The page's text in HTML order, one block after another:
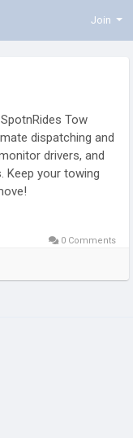
Join
Tow
dispatching and
drivers, and
Keep your towing
business 0 Comments